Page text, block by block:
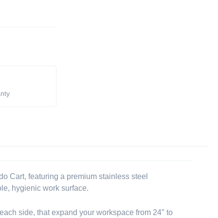
Cart, featuring a premium stainless steel
hygienic work surface.
side, that expand your workspace from 24″ to